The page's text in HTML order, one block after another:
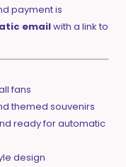
payment is
emailwith a link to
fans
themed souvenirs
ready for automatic
design